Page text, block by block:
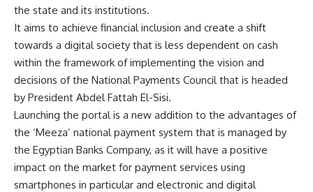
the state and its institutions.
It aims to achieve financial inclusion and create a shift
towards a digital society that is less dependent on cash
within the framework of implementing the vision and
decisions of the National Payments Council that is headed
by President Abdel Fattah El-Sisi.
Launching the portal is a new addition to the advantages of
the ‘Meeza’ national payment system that is managed by
the Egyptian Banks Company, as it will have a positive
impact on the market for payment services using
smartphones in particular and electronic and digital